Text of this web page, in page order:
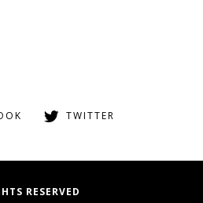
TWITTER
RESERVED